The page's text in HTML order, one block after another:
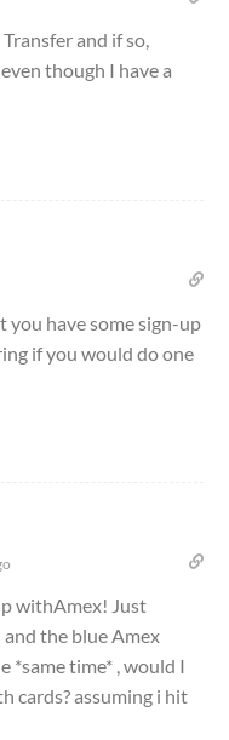
and if so,
though I have a
you have some sign-up
if you would do one
withAmex! Just
the blue Amex
*same time* , would I
cards? assuming i hit